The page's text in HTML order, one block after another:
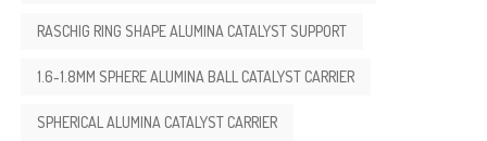
RASCHIG RING SHAPE ALUMINA CATALYST SUPPORT
1.6-1.8MM SPHERE ALUMINA BALL CATALYST CARRIER
SPHERICAL ALUMINA CATALYST CARRIER